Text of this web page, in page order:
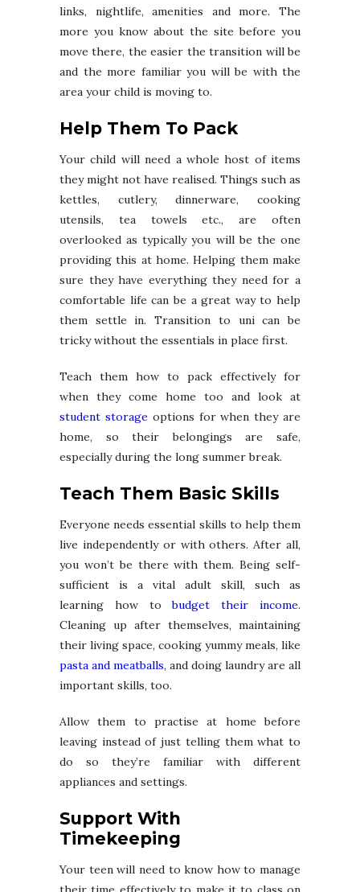
links, nightlife, amenities and more. The
more you know about the site before you
move there, the easier the transition will be
and the more familiar you will be with the
area your child is moving to.
Help Them To Pack
Your child will need a whole host of items
they might not have realised. Things such as
kettles, cutlery, dinnerware, cooking
utensils, tea towels etc., are often
overlooked as typically you will be the one
providing this at home. Helping them make
sure they have everything they need for a
comfortable life can be a great way to help
them settle in. Transition to uni can be
tricky without the essentials in place first.
Teach them how to pack effectively for
when they come home too and look at
student storageoptions for when they are
home, so their belongings are safe,
especially during the long summer break.
Teach Them Basic Skills
Everyone needs essential skills to help them
live independently or with others. After all,
you won’t be there with them. Being self-
sufficient is a vital adult skill, such as
learning how tobudget their income.
Cleaning up after themselves, maintaining
their living space, cooking yummy meals, like
pasta and meatballs, and doing laundry are all
important skills, too.
Allow them to practise at home before
leaving instead of just telling them what to
do so they’re familiar with different
appliances and settings.
Support With
Timekeeping
Your teen will need to know how to manage